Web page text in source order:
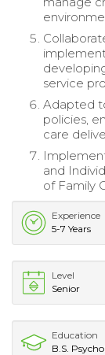
service
Adapted
policies,
care
and
of Family
Experience
5-7 Years
Level
Senior
Education
B.S.